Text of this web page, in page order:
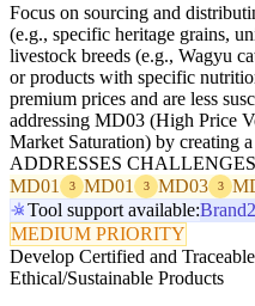
Focus on sourcing and
(e.g., specific heritage grains,
livestock breeds (e.g., Wagyu
or products with specific
premium prices and are less
addressing MD03 (High Price
Market Saturation) by creating
ADDRESSES CHALLENGES
MD01
3 MD01 3 MD03 3
Tool support available:
MEDIUM PRIORITY
Develop Certified and
Ethical/Sustainable Products